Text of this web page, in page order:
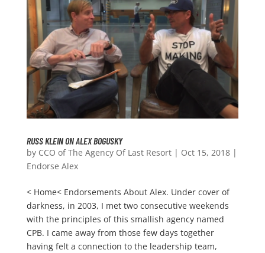
RUSS KLEIN ON ALEX BOGUSKY
by CCO of The Agency Of Last Resort| Oct 15, 2018|
Endorse Alex
< Home< Endorsements About Alex. Under cover of
darkness, in 2003, I met two consecutive weekends
with the principles of this smallish agency named
CPB. I came away from those few days together
having felt a connection to the leadership team,